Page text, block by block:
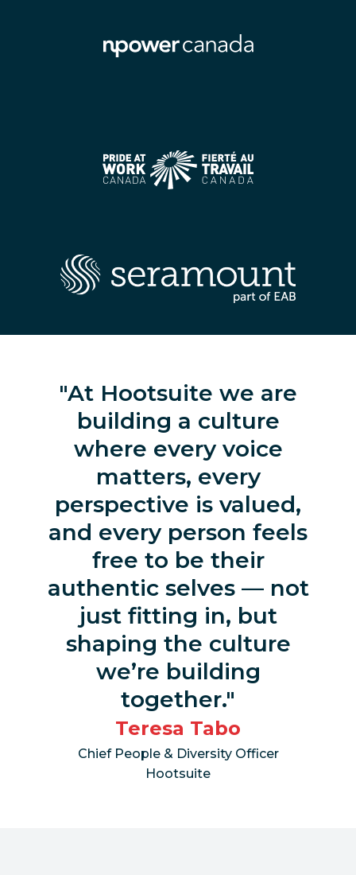
At Hootsuite we are
building a culture
where every voice
matters, every
perspective is valued,
and every person feels
free to be their
authentic selves — not
just fitting in, but
shaping the culture
we’re building
together.
Teresa Tabo
Chief People & Diversity Officer
Hootsuite